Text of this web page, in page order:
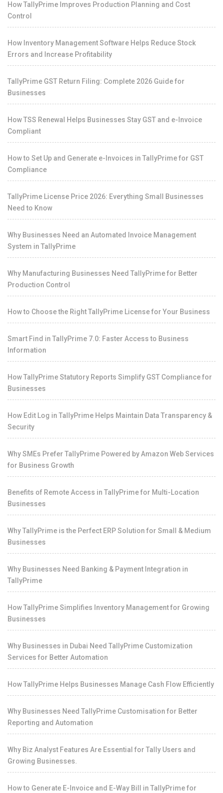
How TallyPrime Improves Production Planning and Cost
Control
How Inventory Management Software Helps Reduce Stock
Errors and Increase Profitability
TallyPrime GST Return Filing: Complete 2026 Guide for
Businesses
How TSS Renewal Helps Businesses Stay GST and e-Invoice
Compliant
How to Set Up and Generate e-Invoices in TallyPrime for GST
Compliance
TallyPrime License Price 2026: Everything Small Businesses
Need to Know
Why Businesses Need an Automated Invoice Management
System in TallyPrime
Why Manufacturing Businesses Need TallyPrime for Better
Production Control
How to Choose the Right TallyPrime License for Your Business
Smart Find in TallyPrime 7.0: Faster Access to Business
Information
How TallyPrime Statutory Reports Simplify GST Compliance for
Businesses
How Edit Log in TallyPrime Helps Maintain Data Transparency &
Security
Why SMEs Prefer TallyPrime Powered by Amazon Web Services
for Business Growth
Benefits of Remote Access in TallyPrime for Multi-Location
Businesses
Why TallyPrime is the Perfect ERP Solution for Small & Medium
Businesses
Why Businesses Need Banking & Payment Integration in
TallyPrime
How TallyPrime Simplifies Inventory Management for Growing
Businesses
Why Businesses in Dubai Need TallyPrime Customization
Services for Better Automation
How TallyPrime Helps Businesses Manage Cash Flow Efficiently
Why Businesses Need TallyPrime Customisation for Better
Reporting and Automation
Why Biz Analyst Features Are Essential for Tally Users and
Growing Businesses.
How to Generate E-Invoice and E-Way Bill in TallyPrime for